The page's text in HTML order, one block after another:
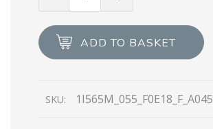
leather
slingback
ADD TO BASKET
SKU: 1I565M_055_F0E18_F_A045